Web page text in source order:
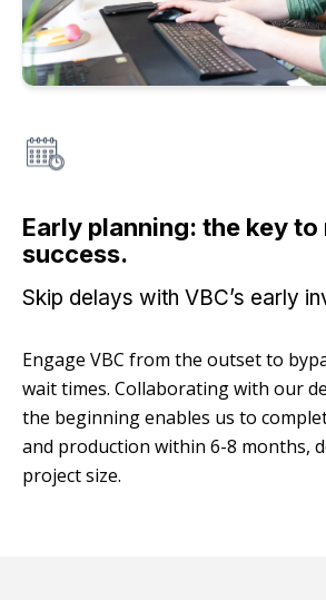
Early planning: the key
success.
Skip delays with VBC’s early
Engage VBC from the outset to
wait times. Collaborating with our
the beginning enables us to
and production within 6-8 months,
project size.